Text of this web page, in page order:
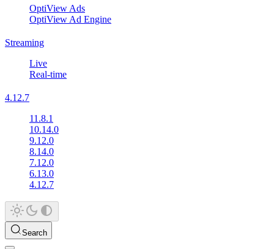
OptiView Ads
OptiView Ad Engine
Streaming
Live
Real-time
4.12.7
11.8.1
10.14.0
9.12.0
8.14.0
7.12.0
6.13.0
4.12.7
Search